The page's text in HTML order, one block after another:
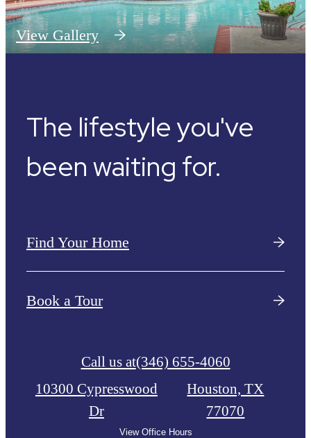
View Gallery
The lifestyle you've
been waiting for.
Find Your Home
Book a Tour
Call us at(346) 655-4060
10300 Cypresswood
Dr
Houston, TX
77070
View Office Hours